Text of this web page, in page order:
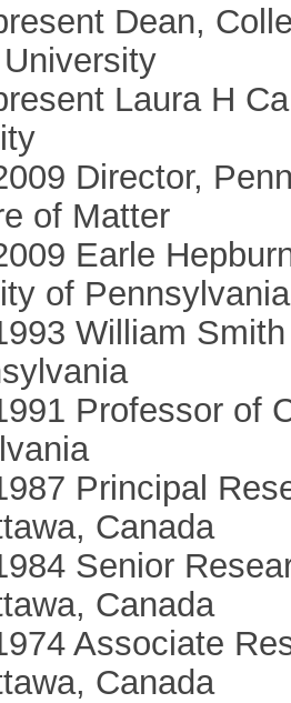
Dean,
Laura H
Director,
of Matter
Earle
of Pennsylvania
William
Professor of
Principal
Canada
Senior
Canada
Associate
Canada